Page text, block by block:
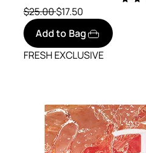
Price reduced from
$25.00to
$17.50
Add to Bag
FRESH EXCLUSIVE